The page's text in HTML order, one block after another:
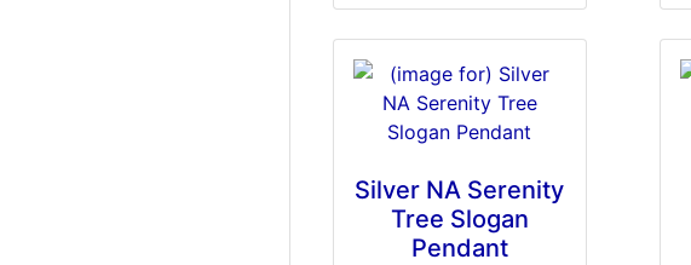
Silver NA Serenity
Tree Slogan
Pendant